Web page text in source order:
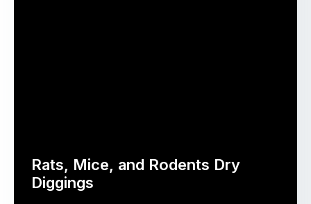
Rats, Mice, and Rodents Dry
Diggings